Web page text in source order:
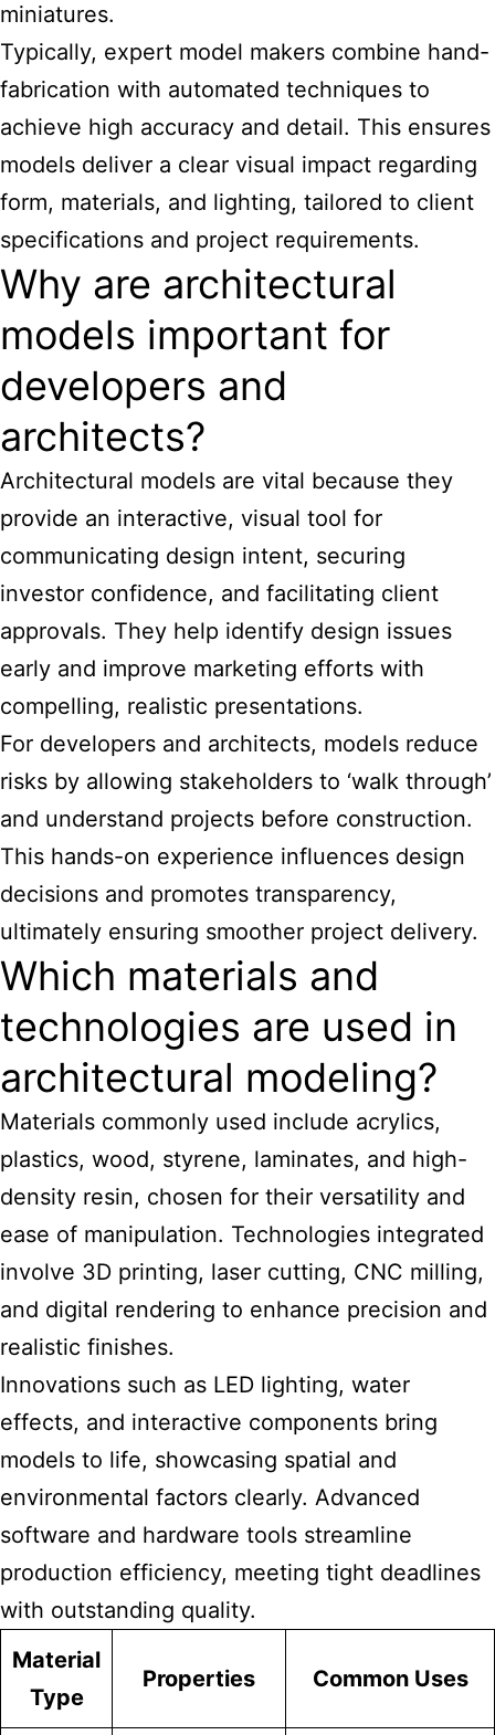
miniatures.
Typically, expert model makers combine hand-
fabrication with automated techniques to
achieve high accuracy and detail. This ensures
models deliver a clear visual impact regarding
form, materials, and lighting, tailored to client
specifications and project requirements.
Why are architectural
models important for
developers and
architects?
Architectural models are vital because they
provide an interactive, visual tool for
communicating design intent, securing
investor confidence, and facilitating client
approvals. They help identify design issues
early and improve marketing efforts with
compelling, realistic presentations.
For developers and architects, models reduce
risks by allowing stakeholders to ‘walk through’
and understand projects before construction.
This hands-on experience influences design
decisions and promotes transparency,
ultimately ensuring smoother project delivery.
Which materials and
technologies are used in
architectural modeling?
Materials commonly used include acrylics,
plastics, wood, styrene, laminates, and high-
density resin, chosen for their versatility and
ease of manipulation. Technologies integrated
involve 3D printing, laser cutting, CNC milling,
and digital rendering to enhance precision and
realistic finishes.
Innovations such as LED lighting, water
effects, and interactive components bring
models to life, showcasing spatial and
environmental factors clearly. Advanced
software and hardware tools streamline
production efficiency, meeting tight deadlines
with outstanding quality.
Material
Type
Properties Common Uses